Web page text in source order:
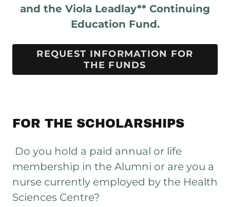
and the Viola Leadlay** Continuing
Education Fund.
REQUEST INFORMATION FOR
THE FUNDS
FOR THE SCHOLARSHIPS
Do you hold a paid annual or life
membership in the Alumni or are you a
nurse currently employed by the Health
Sciences Centre?